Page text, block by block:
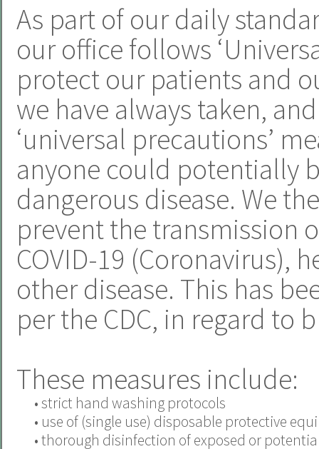
As part of our daily
our office follows
protect our patients and
we have always taken,
‘universal precautions’
anyone could potentially
dangerous disease. We
prevent the transmission
COVID-19 (Coronavirus),
other disease. This has
per the CDC, in regard to
These measures include:
•strict hand washing protocols
• use of (single use) disposable protective
•thorough disinfection of exposed or